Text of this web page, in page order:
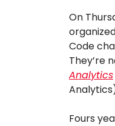
On
Code
They’re
Analytics
Fours